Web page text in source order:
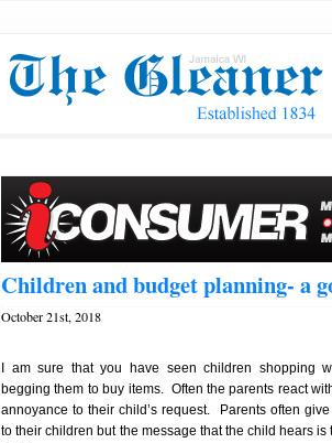
Children and budget planning- a
October 21st, 2018
I am sure that you have seen children shopping
begging them to buy items. Often the parents react
annoyance to their child’s request. Parents often
to their children but the message that the child hears is